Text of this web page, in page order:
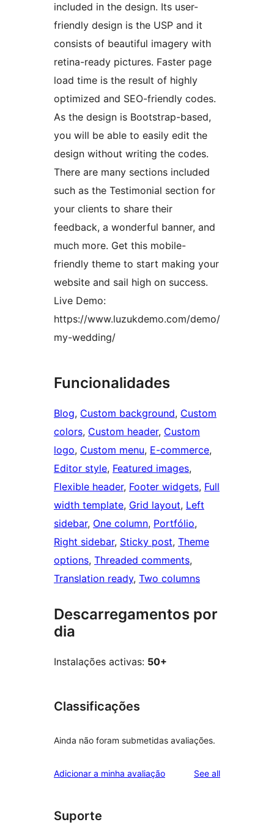
included in the design. Its user-
friendly design is the USP and it
consists of beautiful imagery with
retina-ready pictures. Faster page
load time is the result of highly
optimized and SEO-friendly codes.
As the design is Bootstrap-based,
you will be able to easily edit the
design without writing the codes.
There are many sections included
such as the Testimonial section for
your clients to share their
feedback, a wonderful banner, and
much more. Get this mobile-
friendly theme to start making your
website and sail high on success.
Live Demo:
https://www.luzukdemo.com/demo/
my-wedding/
Funcionalidades
Blog, Custom background, Custom
colors, Custom header, Custom
logo, Custom menu, E-commerce
Editor style, Featured images
Flexible header, Footer widgets, Full
width template, Grid layout, Left
sidebar, One column, Portfólio
Right sidebar, Sticky post, Theme
options, Threaded comments
Translation ready, Two columns
Descarregamentos por
dia
Instalações activas: 50+
Classificações
Ainda não foram submetidas avaliações.
Adicionar a minha avaliação See allreviews
Suporte